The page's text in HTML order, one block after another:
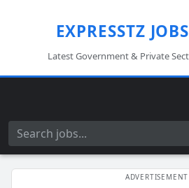
EXPRESSTZ
Latest Government & Private
Search